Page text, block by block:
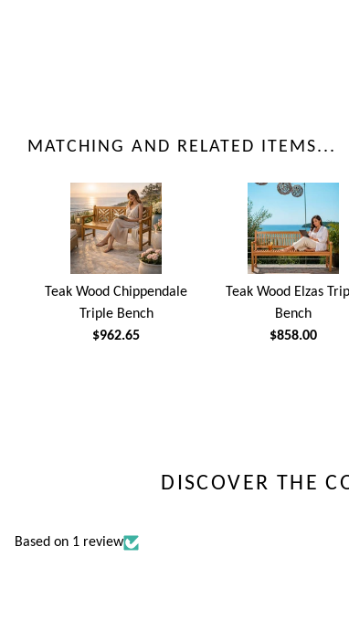
MATCHING AND RELATED ITEMS...
Teak Wood Chippendale
Triple Bench
$962.65
Teak Wood Elzas
Bench
$858.00
DISCOVER THE
Based on 1 review